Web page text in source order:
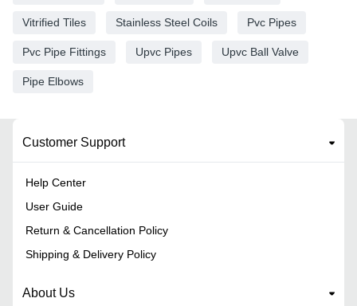
Vitrified Tiles Stainless Steel Coils Pvc Pipes
Pvc Pipe Fittings Upvc Pipes Upvc Ball Valve
Pipe Elbows
Customer Support
Help Center
User Guide
Return & Cancellation Policy
Shipping & Delivery Policy
About Us